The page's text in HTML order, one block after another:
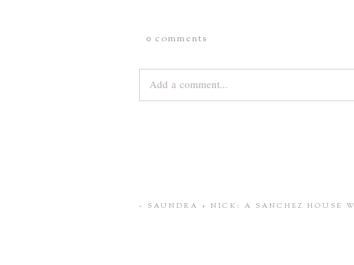
0 comments
Add a comment...
« SAUNDRA + NICK: A SANCHEZ HOUSE